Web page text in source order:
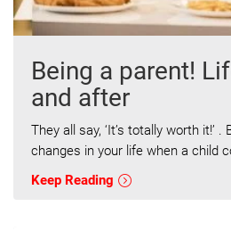
Being a parent!
and after
They all say, ‘It’s totally worth it!’
changes in your life when a child
Keep Reading